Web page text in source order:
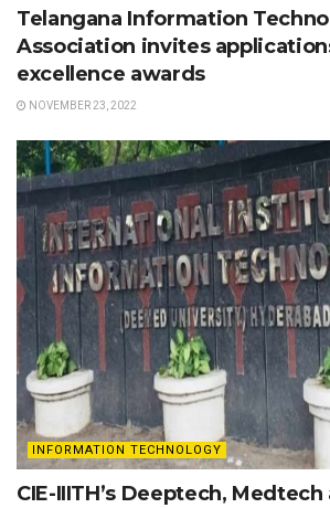
Telangana Information
Association invites
excellence awards
NOVEMBER 23, 2022
INFORMATION TECHNOLOGY
CIE-IIITH’s Deeptech, Medtech